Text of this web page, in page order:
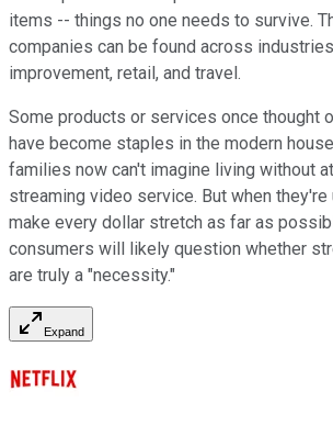
items -- things no one needs to survive.
companies can be found across
improvement, retail, and travel.
Some products or services once thought
have become staples in the modern
families now can't imagine living without
streaming video service. But when
make every dollar stretch as far as
consumers will likely question whether
are truly a "necessity."
Expand